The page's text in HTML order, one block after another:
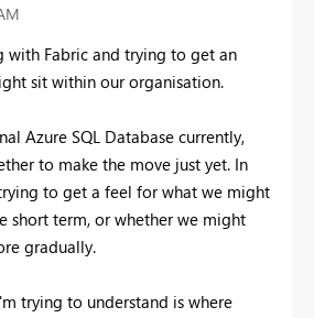
with Fabric and trying to get an
sit within our organisation.
Azure SQL Database currently,
to make the move just yet. In
to get a feel for what we might
short term, or whether we might
gradually.
trying to understand is where